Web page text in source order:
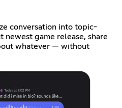
conversation into topic-
newest game release, share
whatever — without